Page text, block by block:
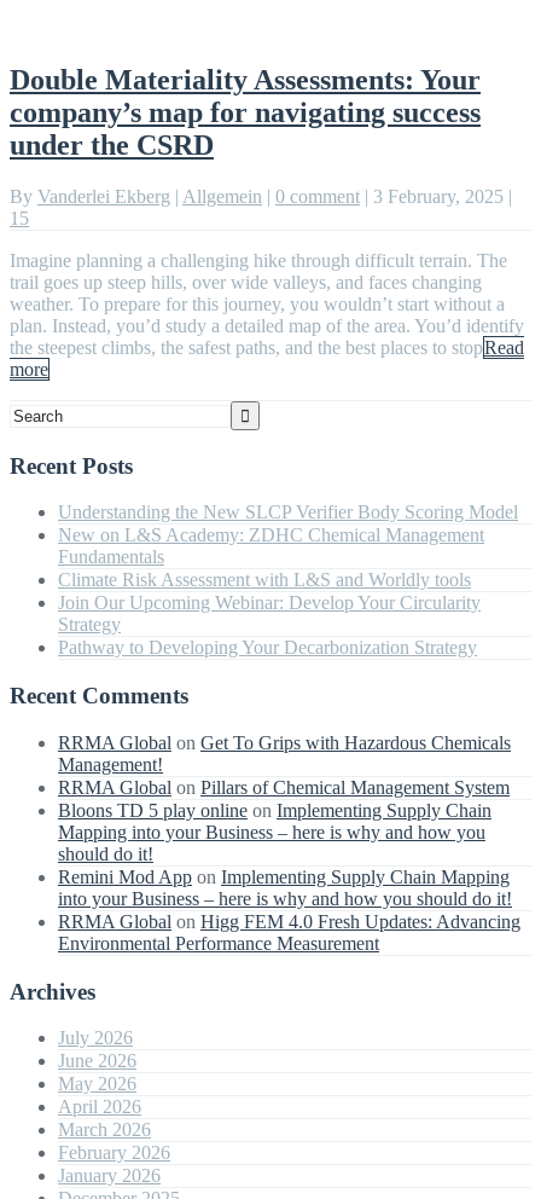
Double Materiality Assessments: Your
company’s map for navigating success
under the CSRD
By Vanderlei Ekberg | Allgemein | 0 comment | 3 February, 2025 |
15
Imagine planning a challenging hike through difficult terrain. The
trail goes up steep hills, over wide valleys, and faces changing
weather. To prepare for this journey, you wouldn’t start without a
plan. Instead, you’d study a detailed map of the area. You’d identify
the steepest climbs, the safest paths, and the best places to stopRead
more
Recent Posts
Understanding the New SLCP Verifier Body Scoring Model
New on L&S Academy: ZDHC Chemical Management
Fundamentals
Climate Risk Assessment with L&S and Worldly tools
Join Our Upcoming Webinar: Develop Your Circularity
Strategy
Pathway to Developing Your Decarbonization Strategy
Recent Comments
RRMA Global on Get To Grips with Hazardous Chemicals
Management!
RRMA Global on Pillars of Chemical Management System
Bloons TD 5 play online on Implementing Supply Chain
Mapping into your Business – here is why and how you
should do it!
Remini Mod App on Implementing Supply Chain Mapping
into your Business – here is why and how you should do it!
RRMA Global on Higg FEM 4.0 Fresh Updates: Advancing
Environmental Performance Measurement
Archives
July 2026
June 2026
May 2026
April 2026
March 2026
February 2026
January 2026